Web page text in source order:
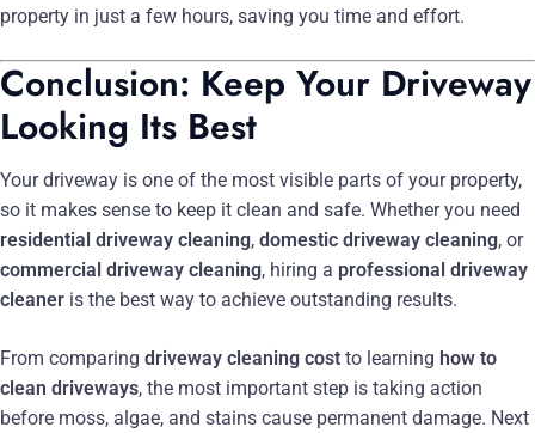
property in just a few hours, saving you time and effort.
Conclusion: Keep Your Driveway
Looking Its Best
Your driveway is one of the most visible parts of your property,
so it makes sense to keep it clean and safe. Whether you need
residential driveway cleaning, domestic driveway cleaning, or
commercial driveway cleaning, hiring a professional driveway
cleaner is the best way to achieve outstanding results.
From comparing driveway cleaning cost to learning how to
clean driveways, the most important step is taking action
before moss, algae, and stains cause permanent damage. Next